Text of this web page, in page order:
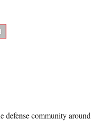
defense community around